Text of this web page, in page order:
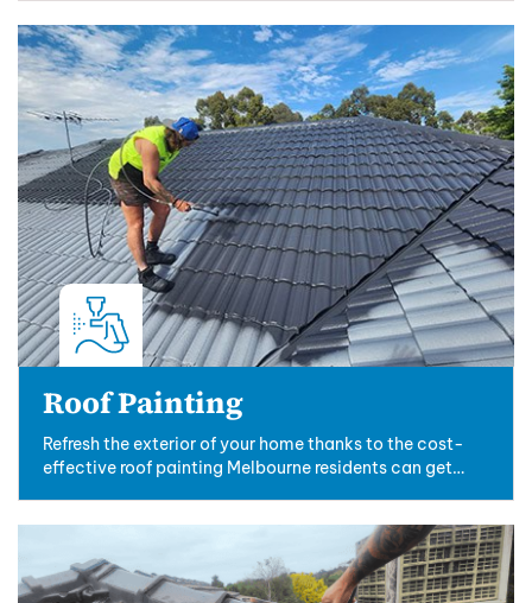
Roof Painting
Refresh the exterior of your home thanks to the cost-
effective roof painting Melbourne residents can get